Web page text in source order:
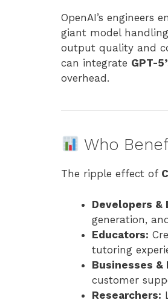
OpenAI’s engineers
giant model
output quality and
can integrate GPT-
overhead.
Who
The ripple effect of
Developers &
generation,
Educators:
tutoring
Businesses &
customer
Researchers: